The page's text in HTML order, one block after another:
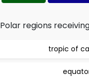
Polar regions
tropic of